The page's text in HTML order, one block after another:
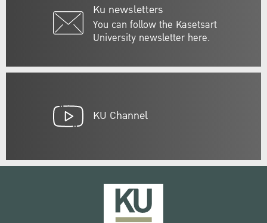
Ku newsletters
You can follow the Kasetsart
University newsletter here.
KU Channel